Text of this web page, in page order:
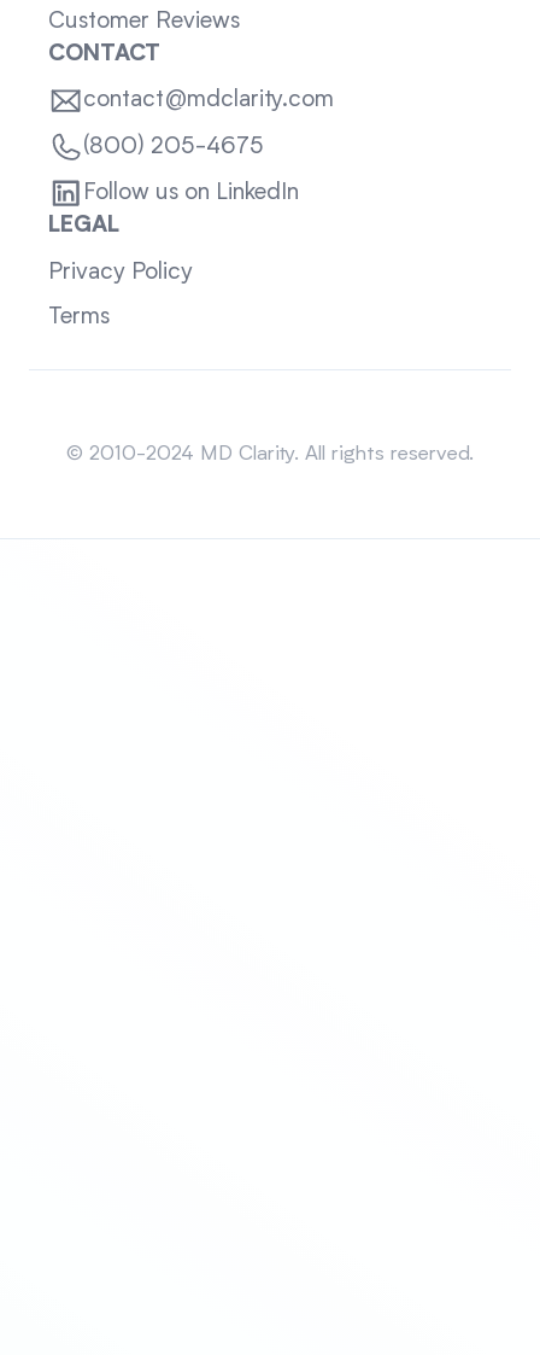
Customer Reviews
CONTACT
contact@mdclarity.com
(800) 205-4675
Follow us on LinkedIn
LEGAL
Privacy Policy
Terms
© 2010-2024 MD Clarity. All rights reserved.